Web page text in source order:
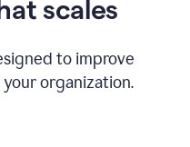
scales
to improve
organization.